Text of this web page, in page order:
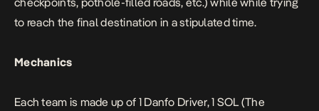
to reach the final destination in a stipulated time.
Mechanics
Each team is made up of 1 Danfo Driver, 1 SOL (The